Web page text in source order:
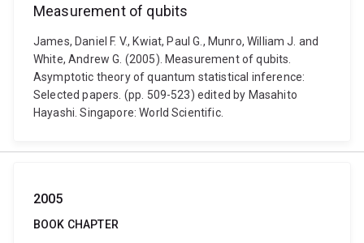
Measurement of qubits
James, Daniel F. V., Kwiat, Paul G., Munro, William J. and
White, Andrew G. (2005). Measurement of qubits.
Asymptotic theory of quantum statistical inference:
Selected papers. (pp. 509-523) edited by Masahito
Hayashi. Singapore: World Scientific.
2005
BOOK CHAPTER